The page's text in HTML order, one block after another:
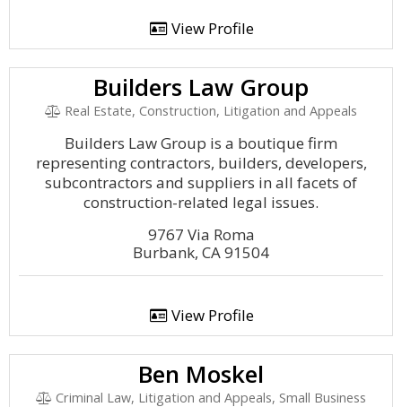
View Profile
Builders Law Group
Real Estate, Construction, Litigation and Appeals
Builders Law Group is a boutique firm
representing contractors, builders, developers,
subcontractors and suppliers in all facets of
construction-related legal issues.
9767 Via Roma
Burbank, CA 91504
View Profile
Ben Moskel
Criminal Law, Litigation and Appeals, Small Business